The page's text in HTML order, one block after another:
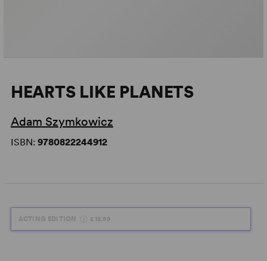
HEARTS LIKE PLANETS
Adam Szymkowicz
ISBN: 9780822244912
ACTING EDITION £12.99